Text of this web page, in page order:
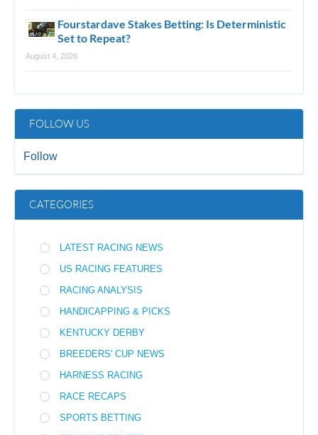
Fourstardave Stakes Betting: Is Deterministic
Set to Repeat?
August 4, 2026
FOLLOW US
Follow
CATEGORIES
LATEST RACING NEWS
US RACING FEATURES
RACING ANALYSIS
HANDICAPPING & PICKS
KENTUCKY DERBY
BREEDERS' CUP NEWS
HARNESS RACING
RACE RECAPS
SPORTS BETTING